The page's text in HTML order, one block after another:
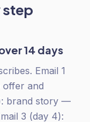
step
14 days
Email 1
offer and
brand story —
3 (day 4):